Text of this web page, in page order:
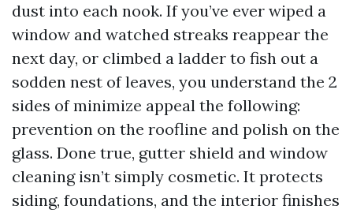
dust into each nook. If you’ve ever wiped a
window and watched streaks reappear the
next day, or climbed a ladder to fish out a
sodden nest of leaves, you understand the 2
sides of minimize appeal the following:
prevention on the roofline and polish on the
glass. Done true, gutter shield and window
cleaning isn’t simply cosmetic. It protects
siding, foundations, and the interior finishes